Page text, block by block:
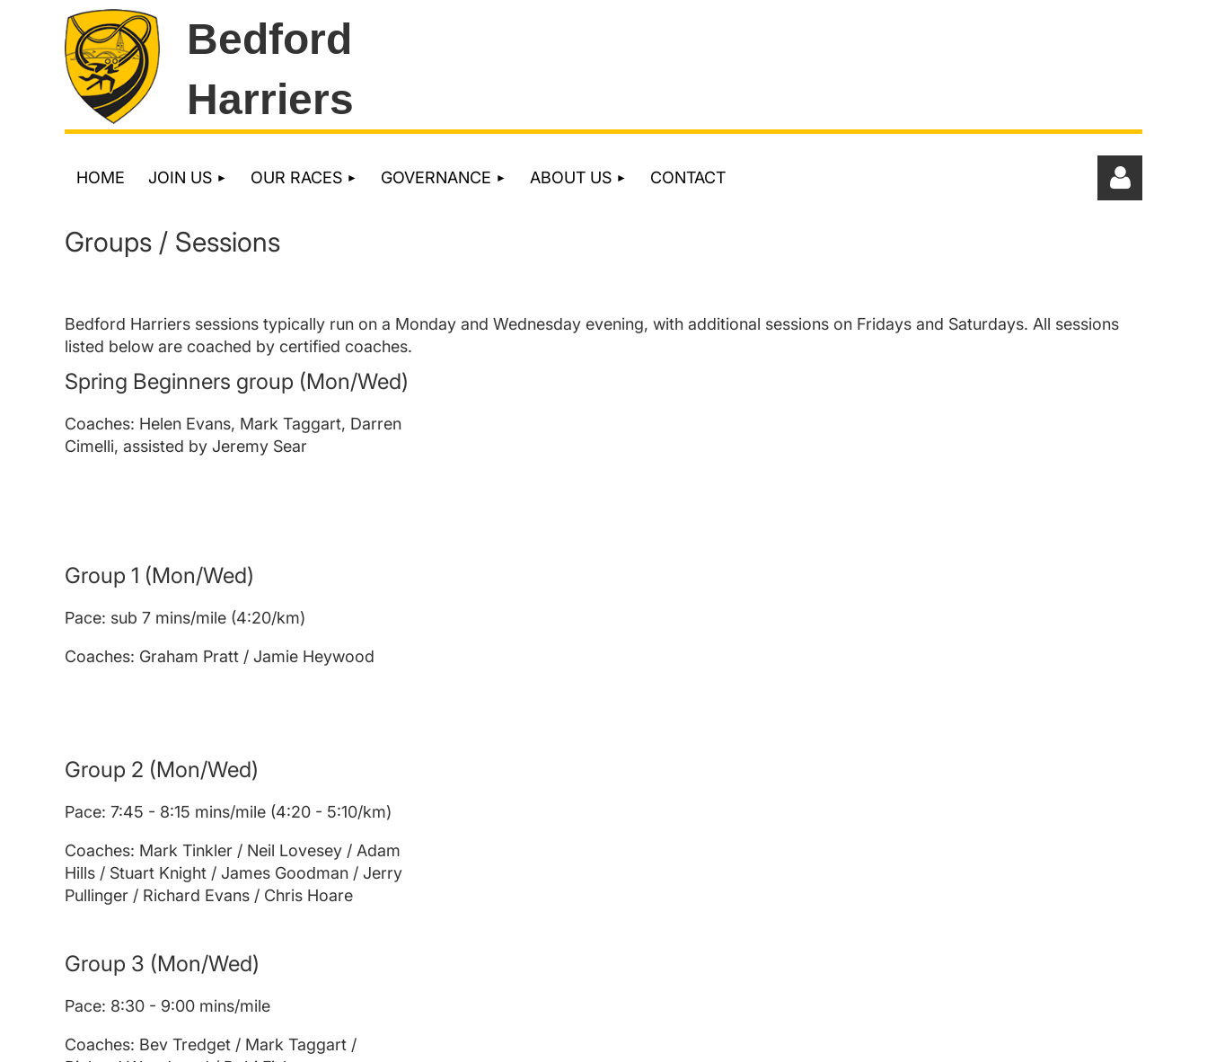
Bedford
Harriers
HOME JOIN US OUR RACES GOVERNANCE ABOUT US CONTACT
Log
Groups / Sessions
Bedford Harriers sessions typically run on a Monday and Wednesday evening, with additional sessions on Fridays and Saturdays. All sessions
listed below are coached by certified coaches.
Spring Beginners group (Mon/Wed)
Coaches: Helen Evans, Mark Taggart, Darren
Cimelli, assisted by Jeremy Sear
Group 1 (Mon/Wed)
Pace: sub 7 mins/mile (4:20/km)
Coaches: Graham Pratt / Jamie Heywood
Group 2 (Mon/Wed)
Pace: 7:45 - 8:15 mins/mile (4:20 - 5:10/km)
Coaches: Mark Tinkler / Neil Lovesey / Adam
Hills / Stuart Knight / James Goodman / Jerry
Pullinger / Richard Evans / Chris Hoare
Group 3 (Mon/Wed)
Pace: 8:30 - 9:00 mins/mile
Coaches: Bev Tredget / Mark Taggart /